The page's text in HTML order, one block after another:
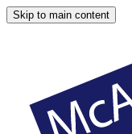
Skip to main content